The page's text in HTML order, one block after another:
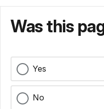
Was this
Yes
No